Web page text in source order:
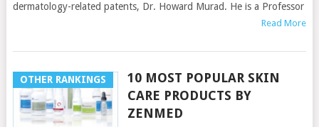
dermatology-related patents, Dr. Howard Murad. He is a Professor
Read More
OTHER RANKINGS
10 MOST POPULAR SKIN
CARE PRODUCTS BY
ZENMED